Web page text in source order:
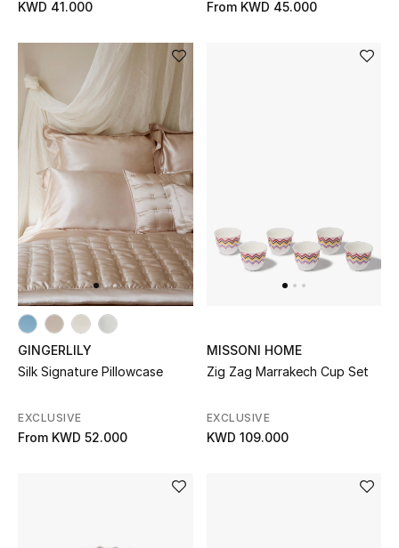
KWD 41.000 From KWD 45.000
GINGERLILY
Silk Signature Pillowcase
EXCLUSIVE
From KWD 52.000
MISSONI HOME
Zig Zag Marrakech Cup Set
EXCLUSIVE
KWD 109.000